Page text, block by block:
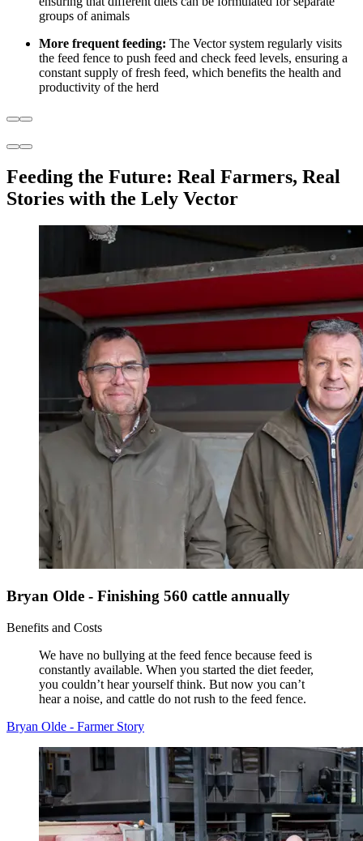
groups of animals
More frequent feeding: The Vector system regularly visits
the feed fence to push feed and check feed levels, ensuring a
constant supply of fresh feed, which benefits the health and
productivity of the herd
Feeding the Future: Real Farmers, Real
Stories with the Lely Vector
Bryan Olde - Finishing 560 cattle annually
Benefits and Costs
We have no bullying at the feed fence because feed is
constantly available. When you started the diet feeder,
you couldn’t hear yourself think. But now you can’t
hear a noise, and cattle do not rush to the feed fence.
Bryan Olde - Farmer Story